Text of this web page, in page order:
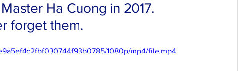
Ha Cuong in 2017.
forget them.
1080p/mp4/file.mp4